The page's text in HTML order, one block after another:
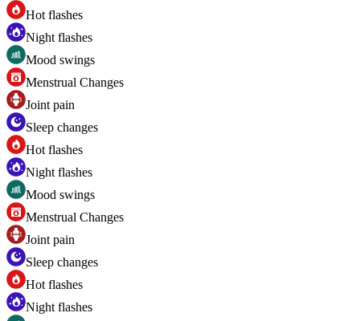
Hot flashes
Night flashes
Mood swings
Menstrual Changes
Joint pain
Sleep changes
Hot flashes
Night flashes
Mood swings
Menstrual Changes
Joint pain
Sleep changes
Hot flashes
Night flashes